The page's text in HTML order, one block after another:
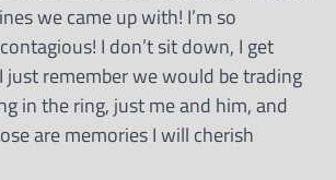
we came up with! I’m so
I don’t sit down, I get
remember we would be trading
in the ring, just me and him, and
are memories I will cherish